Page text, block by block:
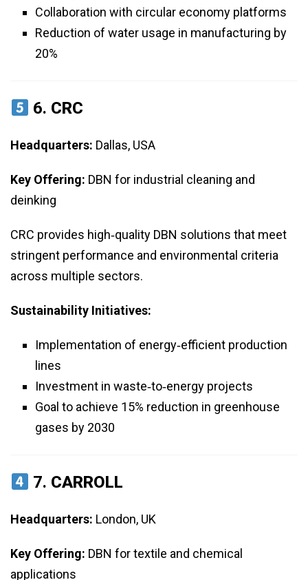
Collaboration with circular economy platforms
Reduction of water usage in manufacturing by
20%
6. CRC
Headquarters: Dallas, USA
Key Offering: DBN for industrial cleaning and
deinking
CRC provides high‑quality DBN solutions that meet
stringent performance and environmental criteria
across multiple sectors.
Sustainability Initiatives:
Implementation of energy‑efficient production
lines
Investment in waste‑to‑energy projects
Goal to achieve 15% reduction in greenhouse
gases by 2030
7. CARROLL
Headquarters: London, UK
Key Offering: DBN for textile and chemical
applications